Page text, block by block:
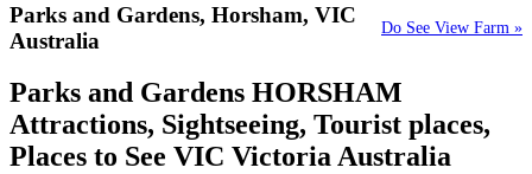
Do See View Farm »
Parks and Gardens, Horsham, VIC
Australia
Parks and Gardens HORSHAM
Attractions, Sightseeing, Tourist places,
Places to See VIC Victoria Australia